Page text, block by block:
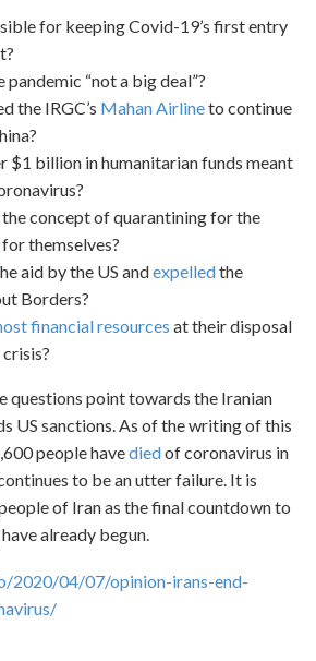
for keeping Covid-19’s first entry
pandemic “not a big deal”?
the IRGC’s Mahan Airlineto continue
$1 billion in humanitarian funds meant
concept of quarantining for the
themselves?
aid by the US andexpelledthe
Borders?
financial resources at their disposal
questions point towards the Iranian
US sanctions. As of the writing of this
people havediedof coronavirus in
to be an utter failure. It is
of Iran as the final countdown to
already begun.
2020/04/07/opinion-irans-end-